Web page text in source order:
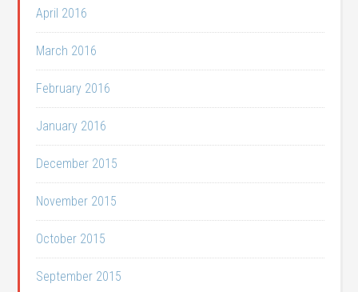
April 2016
March 2016
February 2016
January 2016
December 2015
November 2015
October 2015
September 2015